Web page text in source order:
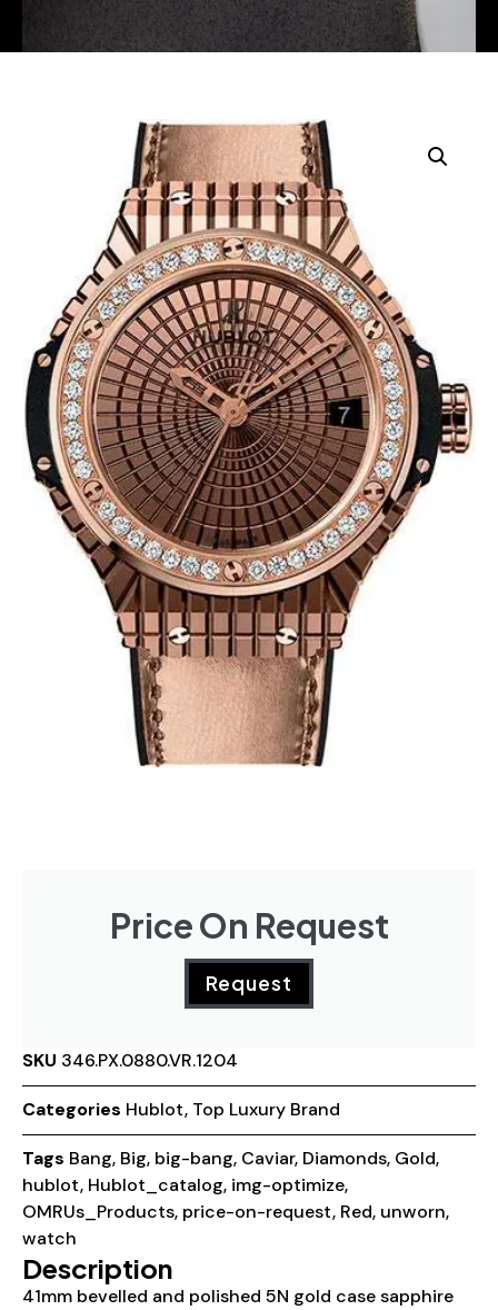
Price On Request
Request
SKU 346.PX.0880.VR.1204
Categories Hublot, Top Luxury Brand
Tags Bang, Big, big-bang, Caviar, Diamonds, Gold,
hublot, Hublot_catalog, img-optimize,
OMRUs_Products, price-on-request, Red, unworn,
watch
Description
41mm bevelled and polished 5N gold case sapphire